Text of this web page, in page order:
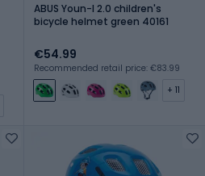
ABUS Youn-I 2.0 children's
bicycle helmet green 40161
€54.99
Recommended retail price: €83.99
+ 11